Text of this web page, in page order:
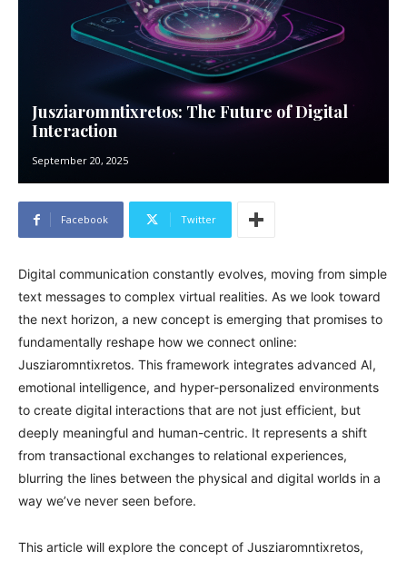
Jusziaromntixretos: The Future of Digital
Interaction
September 20, 2025
Facebook Twitter
Digital communication constantly evolves, moving from simple
text messages to complex virtual realities. As we look toward
the next horizon, a new concept is emerging that promises to
fundamentally reshape how we connect online:
Jusziaromntixretos. This framework integrates advanced AI,
emotional intelligence, and hyper-personalized environments
to create digital interactions that are not just efficient, but
deeply meaningful and human-centric. It represents a shift
from transactional exchanges to relational experiences,
blurring the lines between the physical and digital worlds in a
way we’ve never seen before.
This article will explore the concept of Jusziaromntixretos,